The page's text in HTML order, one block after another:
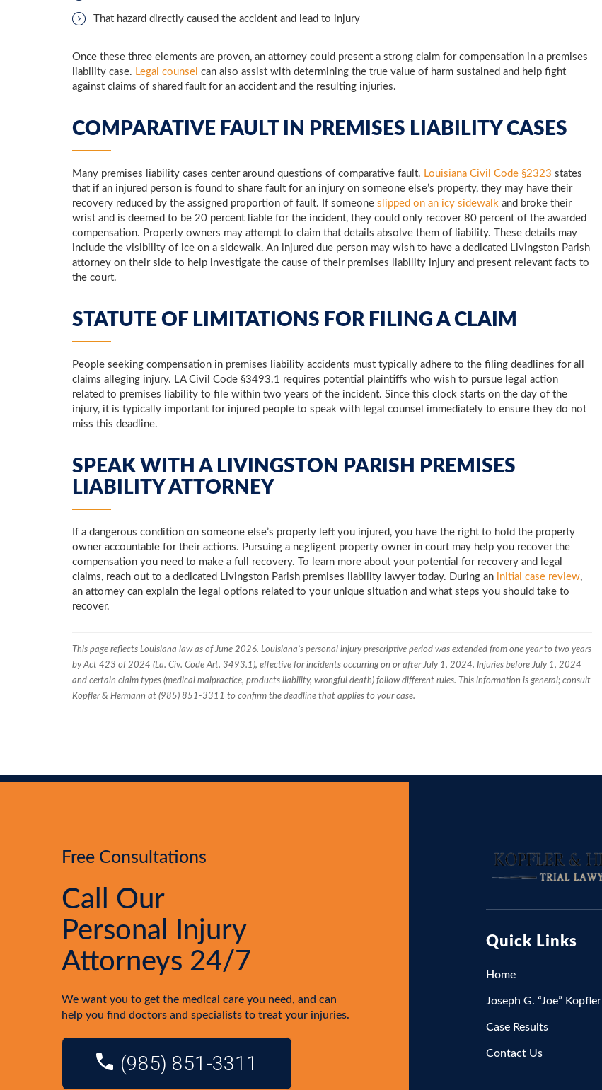
That hazard directly caused the accident and lead to injury
Once these three elements are proven, an attorney could present a strong claim for compensation in a premises
liability case. Legal counsel can also assist with determining the true value of harm sustained and help fight
against claims of shared fault for an accident and the resulting injuries.
COMPARATIVE FAULT IN PREMISES LIABILITY CASES
Many premises liability cases center around questions of comparative fault. Louisiana Civil Code §2323 states
that if an injured person is found to share fault for an injury on someone else’s property, they may have their
recovery reduced by the assigned proportion of fault. If someone slipped on an icy sidewalk and broke their
wrist and is deemed to be 20 percent liable for the incident, they could only recover 80 percent of the awarded
compensation. Property owners may attempt to claim that details absolve them of liability. These details may
include the visibility of ice on a sidewalk. An injured due person may wish to have a dedicated Livingston Parish
attorney on their side to help investigate the cause of their premises liability injury and present relevant facts to
the court.
STATUTE OF LIMITATIONS FOR FILING A CLAIM
People seeking compensation in premises liability accidents must typically adhere to the filing deadlines for all
claims alleging injury. LA Civil Code §3493.1 requires potential plaintiffs who wish to pursue legal action
related to premises liability to file within two years of the incident. Since this clock starts on the day of the
injury, it is typically important for injured people to speak with legal counsel immediately to ensure they do not
miss this deadline.
SPEAK WITH A LIVINGSTON PARISH PREMISES
LIABILITY ATTORNEY
If a dangerous condition on someone else’s property left you injured, you have the right to hold the property
owner accountable for their actions. Pursuing a negligent property owner in court may help you recover the
compensation you need to make a full recovery. To learn more about your potential for recovery and legal
claims, reach out to a dedicated Livingston Parish premises liability lawyer today. During an initial case review,
an attorney can explain the legal options related to your unique situation and what steps you should take to
recover.
This page reflects Louisiana law as of June 2026. Louisiana’s personal injury prescriptive period was extended from one year to two years
by Act 423 of 2024 (La. Civ. Code Art. 3493.1), effective for incidents occurring on or after July 1, 2024. Injuries before July 1, 2024
and certain claim types (medical malpractice, products liability, wrongful death) follow different rules. This information is general; consult
Kopfler & Hermann at (985) 851-3311 to confirm the deadline that applies to your case.
Free Consultations
Call Our
Personal Injury
Attorneys 24/7
We want you to get the medical care you need, and can
help you find doctors and specialists to treat your injuries.
(985) 851-3311
Quick Links
Home
Joseph G. “Joe” Kopfler
Case Results
Contact Us